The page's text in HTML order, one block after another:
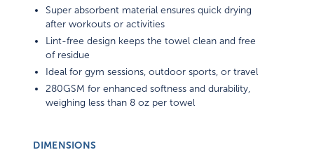
Super absorbent material ensures quick drying
after workouts or activities
Lint-free design keeps the towel clean and free
of residue
Ideal for gym sessions, outdoor sports, or travel
280GSM for enhanced softness and durability,
weighing less than 8 oz per towel
DIMENSIONS